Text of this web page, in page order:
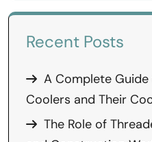
Recent Posts
A Complete
Coolers and Their
The Role of